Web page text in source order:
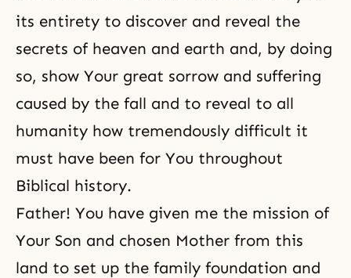
its entirety to discover and reveal the
secrets of heaven and earth and, by doing
so, show Your great sorrow and suffering
caused by the fall and to reveal to all
humanity how tremendously difficult it
must have been for You throughout
Biblical history.
Father! You have given me the mission of
Your Son and chosen Mother from this
land to set up the family foundation and